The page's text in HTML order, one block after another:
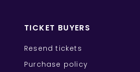
TICKET BUYERS
Resend tickets
Purchase policy